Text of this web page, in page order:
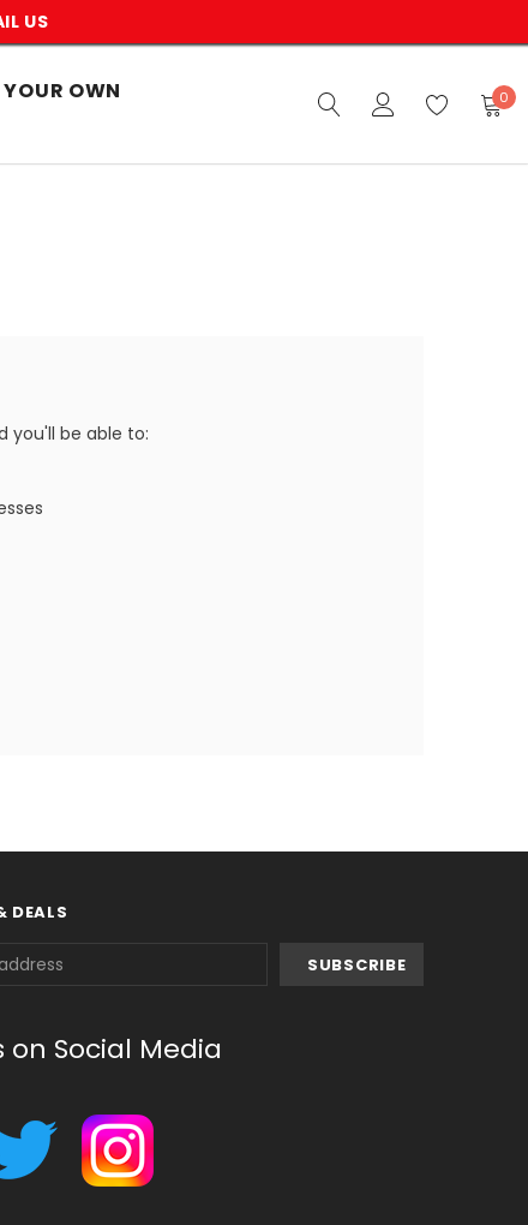
US
OWN
0
you'll be able to:
DEALS
on Social Media